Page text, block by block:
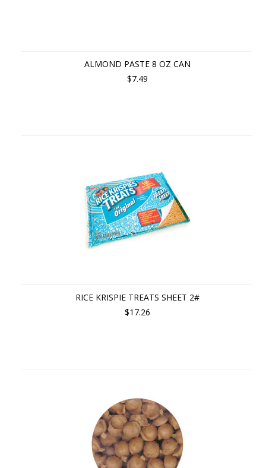
ALMOND PASTE 8 OZ CAN
$7.49
RICE KRISPIE TREATS SHEET 2#
$17.26